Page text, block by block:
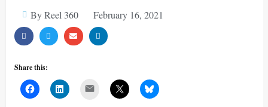
By Reel 360 February 16, 2021
Share this: